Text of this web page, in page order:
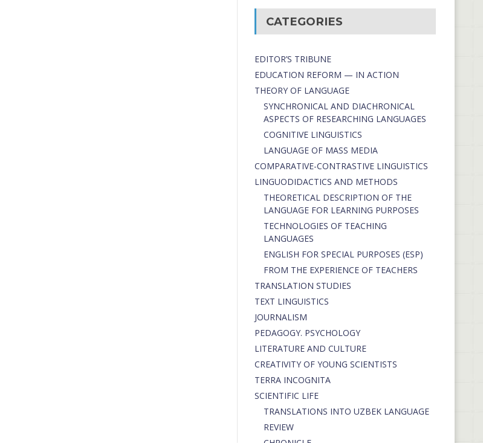
CATEGORIES
EDITOR’S TRIBUNE
EDUCATION REFORM — IN ACTION
THEORY OF LANGUAGE
SYNCHRONICAL AND DIACHRONICAL
ASPECTS OF RESEARCHING LANGUAGES
COGNITIVE LINGUISTICS
LANGUAGE OF MASS MEDIA
СОMPARATIVE-СONTRASTIVE LINGUISTICS
LINGUODIDACTICS AND METHODS
THEORETICAL DESCRIPTION OF THE
LANGUAGE FOR LEARNING PURPOSES
TECHNOLOGIES OF TEACHING
LANGUAGES
ENGLISH FOR SPECIAL PURPOSES (ESP)
FROM THE EXPERIENCE OF TEACHERS
TRANSLATION STUDIES
TEXT LINGUISTICS
JOURNALISM
PEDAGOGY. PSYCHOLOGY
LITERATURE AND CULTURE
CREATIVITY OF YOUNG SCIENTISTS
TERRA INCOGNITA
SCIENTIFIC LIFE
TRANSLATIONS INTO UZBEK LANGUAGE
REVIEW